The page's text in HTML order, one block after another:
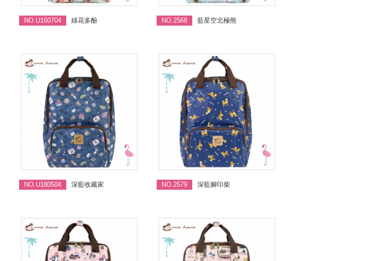
NO.U160704 綠花多酚 NO.2568 藍星空北極熊
NO.U180504 深藍收藏家 NO.2579 深藍腳印柴